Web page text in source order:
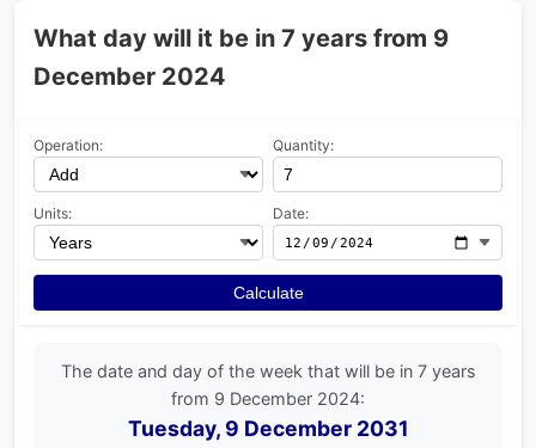
What day will it be in 7 years from 9
December 2024
Operation: Quantity:
Units: Date:
Calculate
The date and day of the week that will be in 7 years
from 9 December 2024:
Tuesday, 9 December 2031